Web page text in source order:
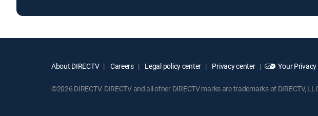
About DIRECTV Careers Legal policy center Privacy center Your
©2026 DIRECTV. DIRECTV and all other DIRECTV marks are trademarks of DIRECTV,